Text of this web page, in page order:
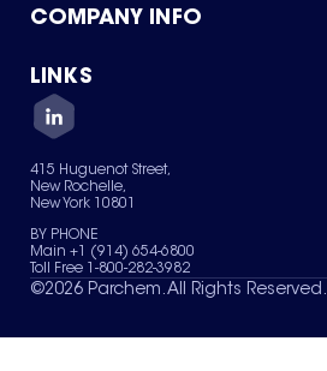
Product Catalog
Green Chemicals
COMPANY INFO
About Us
Quality
Careers
Services
News & Insights
LINKS
Contact Us
Terms of Use
Sitemap
Your Privacy Choices
415 Huguenot Street,
New Rochelle,
New York 10801
BY PHONE
Main +1 (914) 654-6800
Toll Free 1-800-282-3982
©2026 Parchem. All Rights Reserved.